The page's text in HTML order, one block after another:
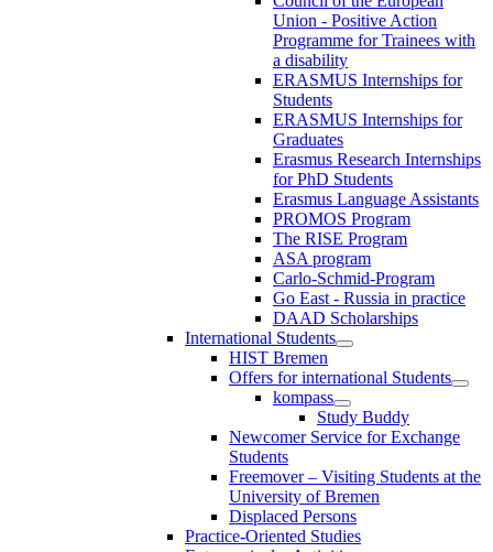
Union - Positive Action
Programme for Trainees with
a disability
ERASMUS Internships for
Students
ERASMUS Internships for
Graduates
Erasmus Research Internships
for PhD Students
Erasmus Language Assistants
PROMOS Program
The RISE Program
ASA program
Carlo-Schmid-Program
Go East - Russia in practice
DAAD Scholarships
International Students
HIST Bremen
Offers for international Students
kompass
Study Buddy
Newcomer Service for Exchange
Students
Freemover – Visiting Students at the
University of Bremen
Displaced Persons
Practice-Oriented Studies